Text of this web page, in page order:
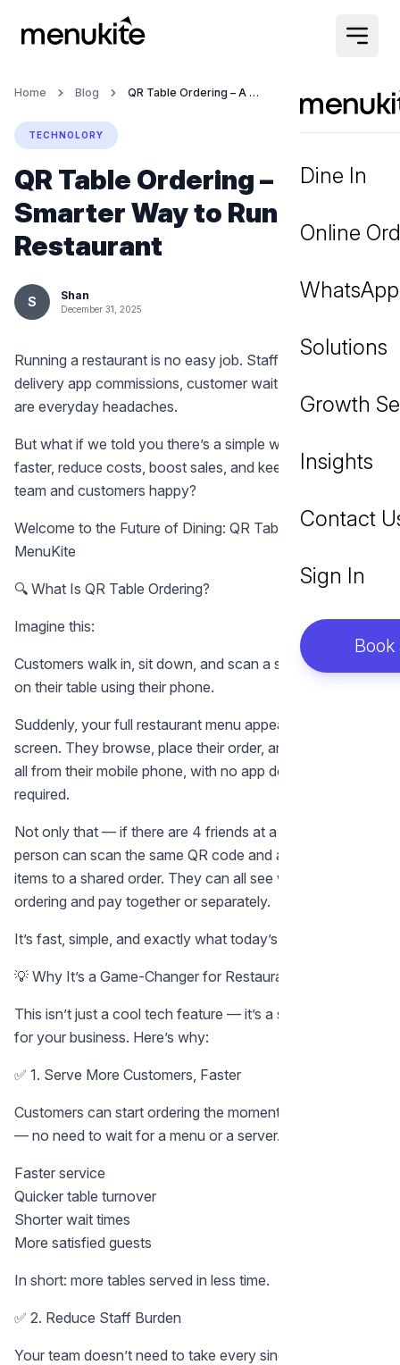
Dine In
Online
Solutions
Growth
Insights
Contact
Sign In
Book
Home Blog QR Table Ordering – A Smarter Way to Run Your Restaurant
TECHNOLORY
QR Table Ordering – A
Smarter Way to Run Your
Restaurant
S Shan
December 31, 2025
Running a restaurant is no easy job. Staff shortages, high
delivery app commissions, customer wait times — these
are everyday headaches.
But what if we told you there’s a simple way to serve
faster, reduce costs, boost sales, and keep both your
team and customers happy?
Welcome to the Future of Dining: QR Table Ordering with
MenuKite
🔍 What Is QR Table Ordering?
Imagine this:
Customers walk in, sit down, and scan a small QR code
on their table using their phone.
Suddenly, your full restaurant menu appears on their
screen. They browse, place their order, and even pay —
all from their mobile phone, with no app download
required.
Not only that — if there are 4 friends at a table, each
person can scan the same QR code and add their favorite
items to a shared order. They can all see what others are
ordering and pay together or separately.
It’s fast, simple, and exactly what today’s diners expect.
💡 Why It’s a Game-Changer for Restaurant Owners
This isn’t just a cool tech feature — it’s a serious upgrade
for your business. Here’s why:
✅ 1. Serve More Customers, Faster
Customers can start ordering the moment they sit down
— no need to wait for a menu or a server. That means:
Faster service
Quicker table turnover
Shorter wait times
More satisfied guests
In short: more tables served in less time.
✅ 2. Reduce Staff Burden
Your team doesn’t need to take every single order